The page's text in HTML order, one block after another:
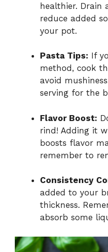
healthier. Drain
reduce added
your pot.
Pasta Tips: If
method, cook
avoid
serving for the
Flavor Boost:
rind! Adding it
boosts flavor
remember to
Consistency
added to your
thickness.
absorb some